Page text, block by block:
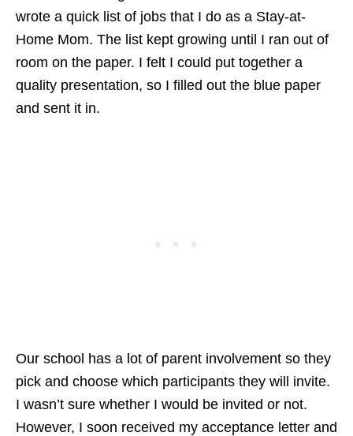
wrote a quick list of jobs that I do as a Stay-at-
Home Mom. The list kept growing until I ran out of
room on the paper. I felt I could put together a
quality presentation, so I filled out the blue paper
and sent it in.
Our school has a lot of parent involvement so they
pick and choose which participants they will invite.
I wasn’t sure whether I would be invited or not.
However, I soon received my acceptance letter and